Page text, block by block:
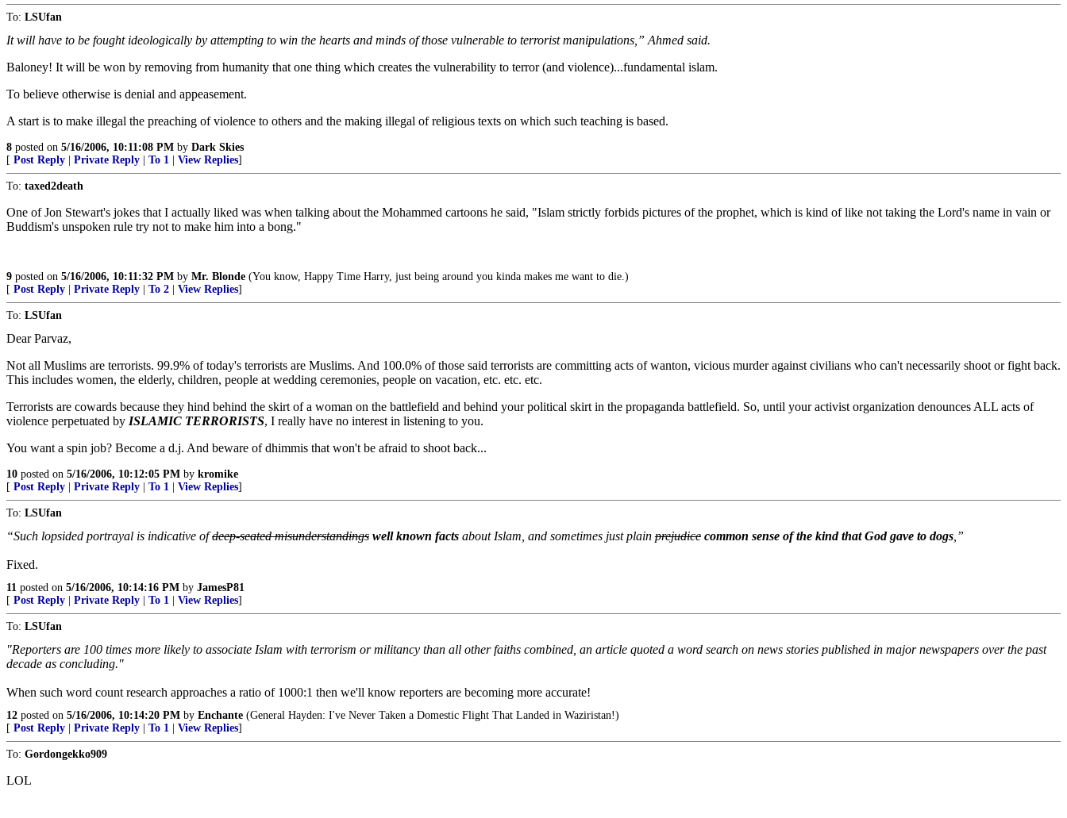
To: LSUfan
It will have to be fought ideologically by attempting to win the hearts and minds of those vulnerable to terrorist manipulations,” Ahmed said.
Baloney! It will be won by removing from humanity that one thing which creates the vulnerability to terror (and violence)...fundamental islam.
To believe otherwise is denial and appeasement.
A start is to make illegal the preaching of violence to others and the making illegal of religious texts on which such teaching is based.
8 posted on 5/16/2006, 10:11:08 PM by Dark Skies
[ Post Reply Private Reply To 1 View Replies]
To: taxed2death
One of Jon Stewart's jokes that I actually liked was when talking about the Mohammed cartoons he said, "Islam strictly forbids pictures of the prophet, which is kind of like not taking the Lord's name in vain or
Buddism's unspoken rule try not to make him into a bong."
9 posted on 5/16/2006, 10:11:32 PM by Mr. Blonde (You know, Happy Time Harry, just being around you kinda makes me want to die.)
[ Post Reply Private Reply To 2 View Replies]
To: LSUfan
Dear Parvaz,
Not all Muslims are terrorists. 99.9% of today's terrorists are Muslims. And 100.0% of those said terrorists are committing acts of wanton, vicious murder against civilians who can't necessarily shoot or fight back.
This includes women, the elderly, children, people at wedding ceremonies, people on vacation, etc. etc. etc.
Terrorists are cowards because they hind behind the skirt of a woman on the battlefield and behind your political skirt in the propaganda battlefield. So, until your activist organization denounces ALL acts of
violence perpetuated by ISLAMIC TERRORISTS, I really have no interest in listening to you.
You want a spin job? Become a d.j. And beware of dhimmis that won't be afraid to shoot back...
10 posted on 5/16/2006, 10:12:05 PM by kromike
[ Post Reply Private Reply To 1 View Replies]
To: LSUfan
“Such lopsided portrayal is indicative ofdeep-seated misunderstandings well known facts about Islam, and sometimes just plain prejudice common sense of the kind that God gave to dogs ,”
Fixed.
11 posted on 5/16/2006, 10:14:16 PM by JamesP81
[ Post Reply Private Reply To 1 View Replies]
To: LSUfan
"Reporters are 100 times more likely to associate Islam with terrorism or militancy than all other faiths combined, an article quoted a word search on news stories published in major newspapers over the past
decade as concluding."
When such word count research approaches a ratio of 1000:1 then we'll know reporters are becoming more accurate!
12 posted on 5/16/2006, 10:14:20 PM by Enchante (General Hayden: I've Never Taken a Domestic Flight That Landed in Waziristan!)
[ Post Reply Private Reply To 1 View Replies]
To: Gordongekko909
LOL